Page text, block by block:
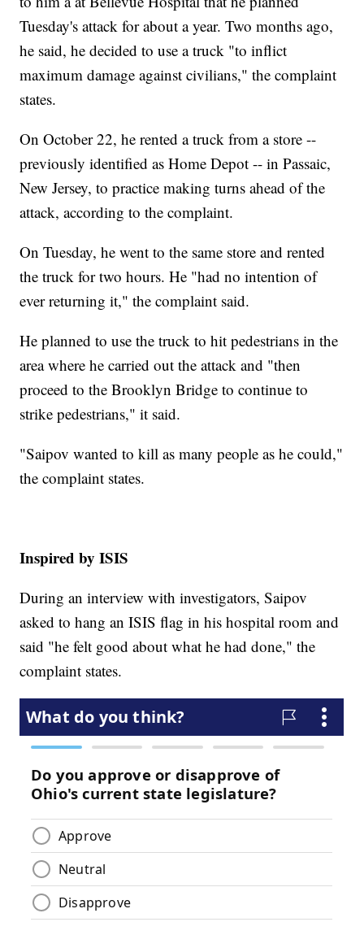
Tuesday's attack for about a year. Two months ago,
he said, he decided to use a truck "to inflict
maximum damage against civilians," the complaint
states.
On October 22, he rented a truck from a store --
previously identified as Home Depot -- in Passaic,
New Jersey, to practice making turns ahead of the
attack, according to the complaint.
On Tuesday, he went to the same store and rented
the truck for two hours. He "had no intention of
ever returning it," the complaint said.
He planned to use the truck to hit pedestrians in the
area where he carried out the attack and "then
proceed to the Brooklyn Bridge to continue to
strike pedestrians," it said.
"Saipov wanted to kill as many people as he could,"
the complaint states.
Inspired by ISIS
During an interview with investigators, Saipov
asked to hang an ISIS flag in his hospital room and
said "he felt good about what he had done," the
complaint states.